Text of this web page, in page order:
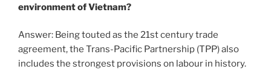
environment of Vietnam?
Answer: Being touted as the 21st century trade
agreement, the Trans-Pacific Partnership (TPP) also
includes the strongest provisions on labour in history.